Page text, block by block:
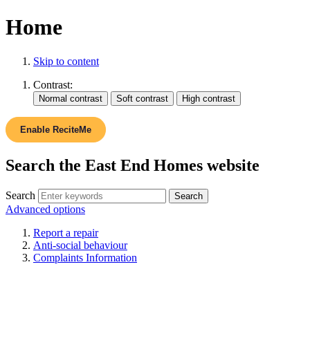
Home
Skip to content
Contrast:
Enable ReciteMe
Search the East End Homes website
Search
Advanced options
Report a repair
Anti-social behaviour
Complaints Information